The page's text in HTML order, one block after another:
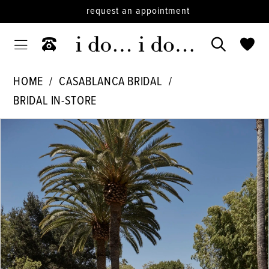
request an appointment
HOME
CASABLANCA BRIDAL
BRIDAL IN-STORE
Carousel
PAUSE AUTOPLAY
PREVIOUS SLIDE
NEXT SLIDE
3